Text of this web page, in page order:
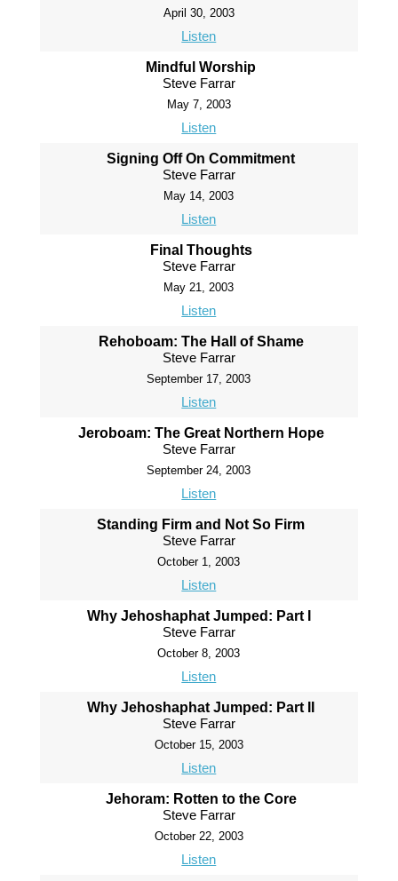
April 30, 2003
Listen
Mindful Worship
Steve Farrar
May 7, 2003
Listen
Signing Off On Commitment
Steve Farrar
May 14, 2003
Listen
Final Thoughts
Steve Farrar
May 21, 2003
Listen
Rehoboam: The Hall of Shame
Steve Farrar
September 17, 2003
Listen
Jeroboam: The Great Northern Hope
Steve Farrar
September 24, 2003
Listen
Standing Firm and Not So Firm
Steve Farrar
October 1, 2003
Listen
Why Jehoshaphat Jumped: Part I
Steve Farrar
October 8, 2003
Listen
Why Jehoshaphat Jumped: Part II
Steve Farrar
October 15, 2003
Listen
Jehoram: Rotten to the Core
Steve Farrar
October 22, 2003
Listen